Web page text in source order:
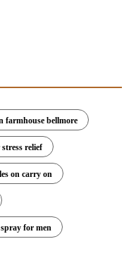
farmhouse bellmore
relief
on carry on
for men